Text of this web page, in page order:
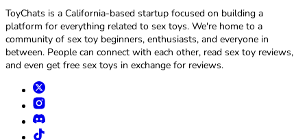
ToyChats is a California-based startup focused on building a
platform for everything related to sex toys. We're home to a
community of sex toy beginners, enthusiasts, and everyone in
between. People can connect with each other, read sex toy reviews,
and even get free sex toys in exchange for reviews.